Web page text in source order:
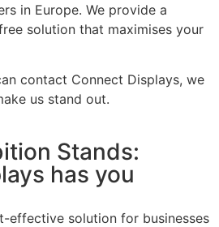
in Europe. We provide a
solution that maximises your
contact Connect Displays, we
us stand out.
Stands:
has you
effective solution for businesses